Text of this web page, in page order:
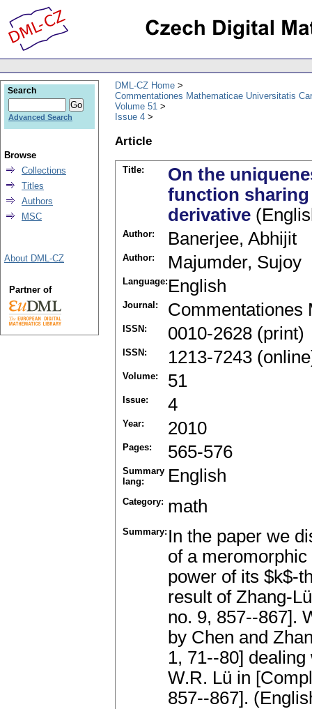
DML-CZ Home
Commentationes Mathematicae Universitatis
Volume 51
Issue 4
Article
Title:
On the
function
derivative
Author: Banerjee, Abhijit
Author: Majumder, Sujoy
Language: English
Journal: Commentationes
ISSN: 0010-2628 (print)
ISSN: 1213-7243
Volume: 51
Issue: 4
Year: 2010
Pages: 565-576
Summary
lang:
English
Category: math
Summary: In the paper we
of a
power of its $k$-
result of Zhang-
no. 9, 857--867].
by Chen and
1, 71--80]
W.R. Lü in
857--867].
Search
Advanced Search
Browse
Collections
Titles
Authors
MSC
About DML-CZ
Partner of